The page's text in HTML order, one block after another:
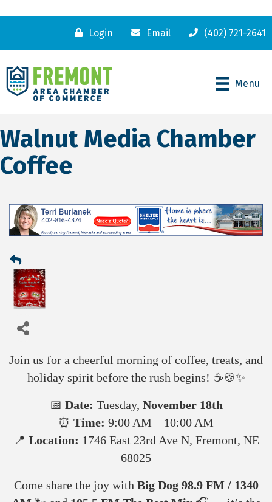
Login Email (402) 721-2641
Menu
Walnut Media Chamber
Coffee
🎄Jingle & Mingle! 🎶
Join us for a cheerful morning of coffee, treats, and
holiday spirit before the rush begins! ☕🍪✨
📅 Date: Tuesday, November 18th
⏰ Time: 9:00 AM – 10:00 AM
📍 Location: 1746 East 23rd Ave N, Fremont, NE
68025
Come share the joy with Big Dog 98.9 FM / 1340